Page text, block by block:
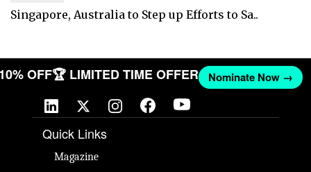
Singapore, Australia to Step up Efforts to Sa..
10% OFF🏆 LIMITED TIME OFFER Nominate Now →
Quick Links
Magazine